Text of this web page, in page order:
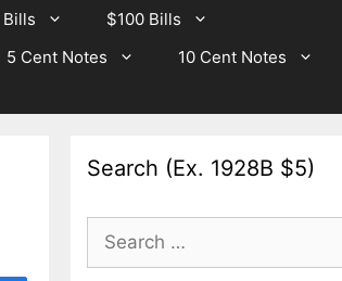
$100 Bills
5 Cent Notes
10 Cent Notes
Search (Ex. 1928B $5)
Search
for: